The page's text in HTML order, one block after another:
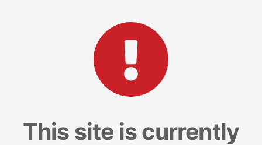
This site is currently